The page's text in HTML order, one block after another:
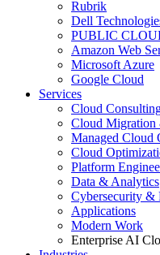
Rubrik
Dell
PUBLIC
Amazon Web
Microsoft Azure
Google Cloud
Services
Cloud
Cloud Migration
Managed Cloud
Cloud
Platform
Data & Analytics
Cybersecurity &
Applications
Modern Work
Enterprise AI